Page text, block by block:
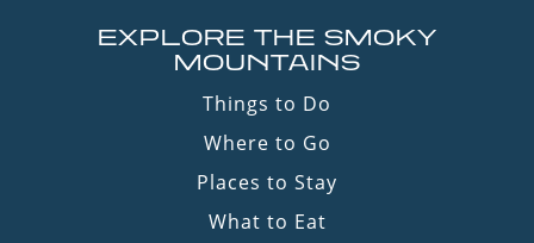
EXPLORE THE SMOKY
MOUNTAINS
Things to Do
Where to Go
Places to Stay
What to Eat